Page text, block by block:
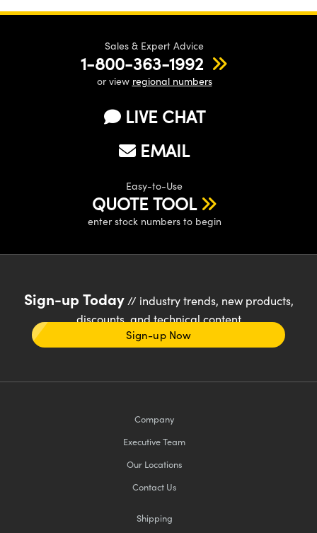
Sales & Expert Advice
1-800-363-1992
or view regional numbers
LIVE CHAT
EMAIL
Easy-to-Use
QUOTE TOOL
enter stock numbers to begin
Sign-up Today// industry trends, new products,
discounts, and technical content
Sign-up Now
Company
Executive Team
Our Locations
Contact Us
Shipping